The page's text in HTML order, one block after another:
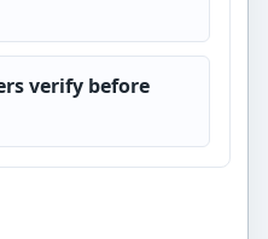
verify before